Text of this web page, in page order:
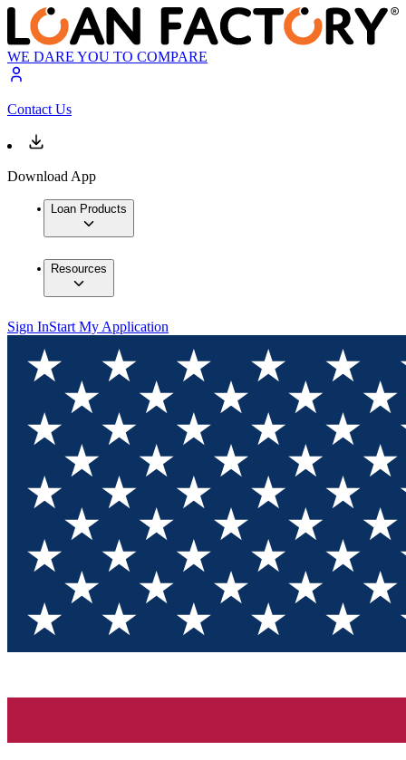
WE DARE YOU TO COMPARE
Contact Us
Download App
Loan Products
Resources
Sign InStart My Application